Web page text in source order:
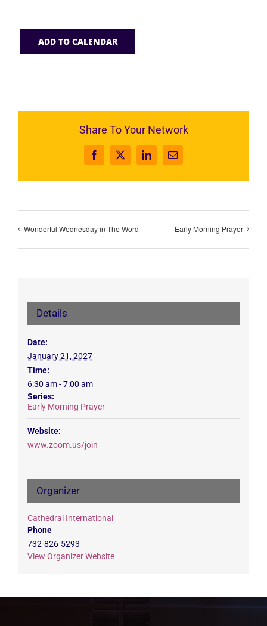
ADD TO CALENDAR
Share To Your Network
Facebook
X LinkedInEmail
Wonderful Wednesday in The Word Early Morning Prayer
Details
Date:
January 21, 2027
Time:
6:30 am - 7:00 am
Series:
Early Morning Prayer
Website:
www.zoom.us/join
Organizer
Cathedral International
Phone
732-826-5293
View Organizer Website